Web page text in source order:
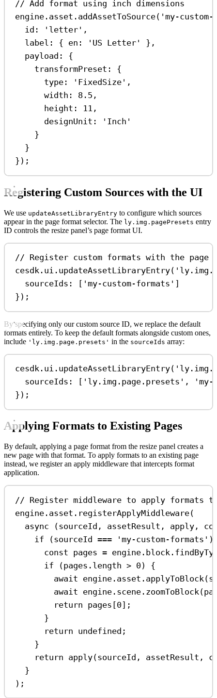
// Add format using inch dimensions
engine . asset . addAssetToSource( 'my-
id:
'letter' ,
label:
{ en: 'US Letter'
},
payload:
{
transformPreset:
{
type:
'FixedSize' ,
width:
8.5 ,
height:
11 ,
designUnit:
'Inch'
}
}
});
Registering Custom Sources with the UI
We use updateAssetLibraryEntry to configure which sources
appear in the page format selector. The ly.img.pagePresets entry
ID controls the resize panel’s page format UI.
// Register custom formats with the page
cesdk . ui . updateAssetLibraryEntry(
sourceIds:
[ 'my-custom-formats' ]
});
By specifying only our custom source ID, we replace the default
formats entirely. To keep the default formats alongside custom ones,
include 'ly.img.page.presets' in the sourceIds array:
cesdk . ui . updateAssetLibraryEntry(
sourceIds:
[ 'ly.img.page.presets' ,
'my-
});
Applying Formats to Existing Pages
By default, applying a page format from the resize panel creates a
new page with that format. To apply formats to an existing page
instead, we register an apply middleware that intercepts format
application.
// Register middleware to apply formats
engine . asset . registerApplyMiddleware(
async (sourceId , assetResult , apply ,
if (sourceId === 'my-custom-formats' )
const pages = engine . block .
if (pages . length > 0) {
await engine . asset . applyToBlock (
await engine . scene . zoomToBlock (
return pages [0];
}
return undefined ;
}
return apply(sourceId , assetResult ,
}
);